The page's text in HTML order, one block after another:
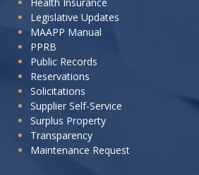
Health Insurance
Legislative Updates
MAAPP Manual
PPRB
Public Records
Reservations
Solicitations
Supplier Self-Service
Surplus Property
Transparency
Maintenance Request